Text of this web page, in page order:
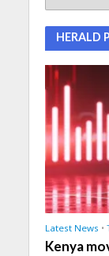
HERALD
Latest News •
Kenya